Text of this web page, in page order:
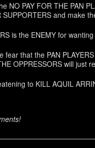
NO PAY FOR THE PAN
and make
is the ENEMY for
that the PAN
OPPRESSORS will just
to KILL AQUIL